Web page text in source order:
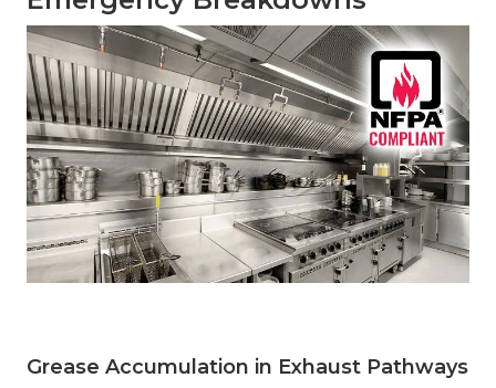
Grease Accumulation in Exhaust Pathways